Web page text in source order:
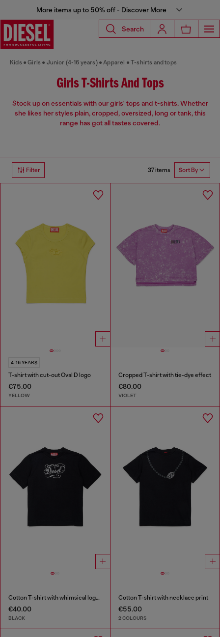
More items up to 50% off - Discover More
Search
Kids Girls Junior (4-16 years) Apparel T-shirts and tops
Girls T-Shirts And Tops
Stock up on essentials with our girls' tops and t-shirts. Whether
she likes her styles plain, cropped, oversized, long or tank, this
range has got all tastes covered.
Filter 37 items Sort By
4-16 YEARS
T-shirt with cut-out Oval D logo
€75.00
YELLOW
Cropped T-shirt with tie-dye effect
€80.00
VIOLET
Cotton T-shirt with whimsical logo print
€40.00
BLACK
Cotton T-shirt with necklace print
€55.00
2 COLOURS